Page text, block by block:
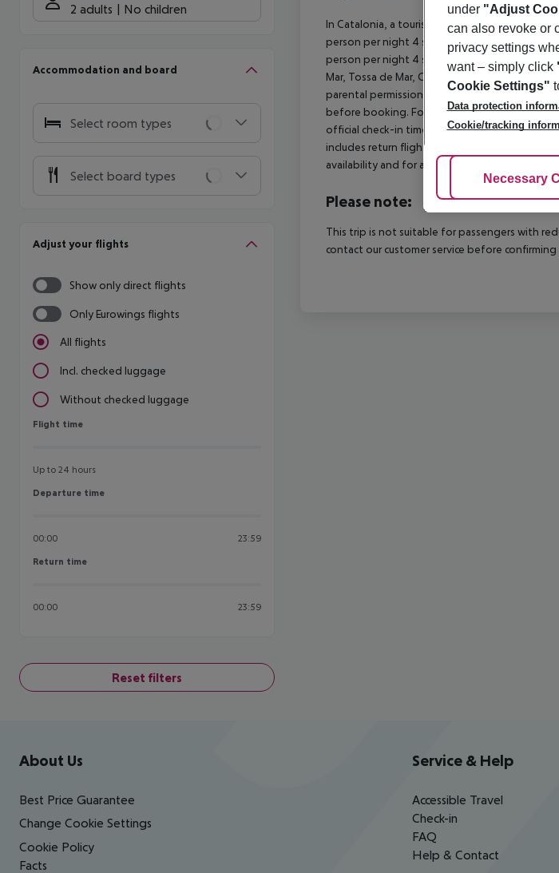
2 adults No children
Accommodation and board
Select room types
Select board types
Adjust your flights
Show only direct flights
Only Eurowings flights
All flights
Incl. checked luggage
Without checked luggage
Flight time
Flight time
Up to 24 hours
Departure time
Departure time
00:00 23:59
Return time
Return time
00:00 23:59
Reset filters
In Catalonia, a tourism tax is levied for persons
person per night 4 stars: ¤12.00 per person
person per night 4 stars: ¤7.00 per person
Mar, Tossa de Mar, Calele, Blanes, Calella,
parental permission. It is recommended that
before booking. For scheduled arrivals in the
official check-in time of the respective hotel.
includes return flights until 3.00 a.m. on the
availability and for an additional charge.
Please note:
This trip is not suitable for passengers with
contact our customer service before
Footer navigation
About Us
Best Price Guarantee
Change Cookie Settings
Cookie Policy
Facts
Service & Help
Accessible Travel
Check-in
FAQ
Help & Contact
under "Adjust
can also revoke or
privacy settings
want – simply click
Cookie Settings"
Data protection
Cookie/tracking
Adjust
Necessary